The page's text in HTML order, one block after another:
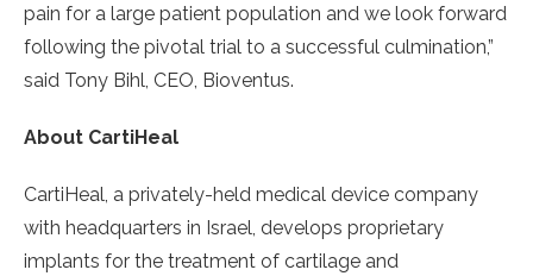
pain for a large patient population and we look forward
following the pivotal trial to a successful culmination,”
said Tony Bihl, CEO, Bioventus.
About CartiHeal
CartiHeal, a privately-held medical device company
with headquarters in Israel, develops proprietary
implants for the treatment of cartilage and